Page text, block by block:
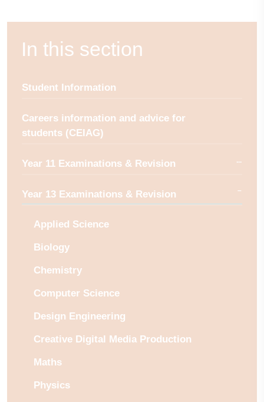
In this section
Student Information
Careers information and advice for
students (CEIAG)
Year 11 Examinations & Revision
Year 13 Examinations & Revision
Applied Science
Biology
Chemistry
Computer Science
Design Engineering
Creative Digital Media Production
Maths
Physics